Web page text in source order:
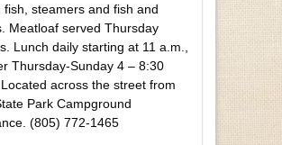
fish, steamers and fish and
Meatloaf served Thursday
Lunch daily starting at 11 a.m.,
Thursday-Sunday 4 – 8:30
across the street from
Park Campground
(805) 772-1465